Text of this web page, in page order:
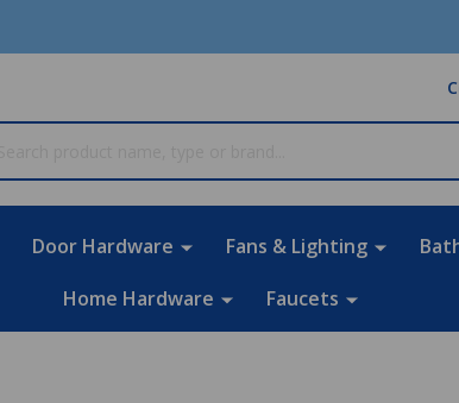
Door Hardware Fans & Lighting
Home Hardware
Faucets